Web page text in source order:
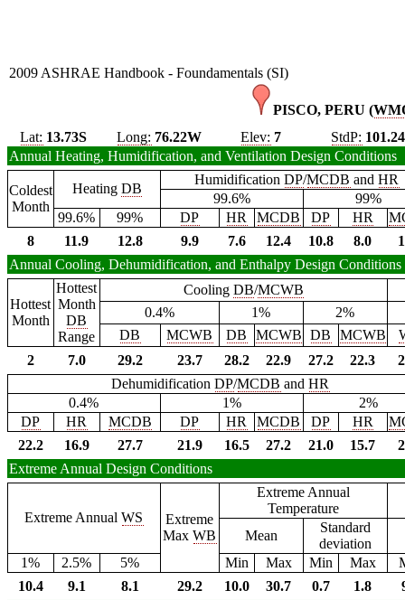
2009 ASHRAE Handbook - Foundamentals (SI)
PISCO, PERU (
Lat: 13.73S Long: 76.22W Elev: 7 StdP: 101.24
Annual Heating, Humidification, and Ventilation Design Conditions
Coldest
Month
Heating DB
HumidificationDP/MCDB andHR
99.6%
99%
99.6%
99% DP HR MCDB DP HR
8
11.9 12.8 9.9 7.6 12.4 10.8 8.0
Annual Cooling, Dehumidification, and Enthalpy Design Conditions
Hottest
Month
Hottest
Month
DB
Range
Cooling DB/MCWB
0.4%
1%
2%
DB
MCWB DB MCWB DB MCWB
2
7.0 29.2 23.7 28.2 22.9 27.2 22.3
DehumidificationDP/MCDB andHR
0.4%
1%
2%
DP
HR MCDB DP HR MCDB DP HR
22.2
16.9 27.7 21.9 16.5 27.2 21.0 15.7
Extreme Annual Design Conditions
Extreme AnnualWS
Extreme
MaxWB
Extreme Annual
Temperature
Mean
Standard
deviation
1%
2.5% 5% Min Max Min Max
10.4
9.1 8.1 29.2 10.0 30.7 0.7 1.8